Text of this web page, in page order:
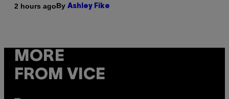
2 hours agoBy Ashley Fike
MORE
FROM VICE